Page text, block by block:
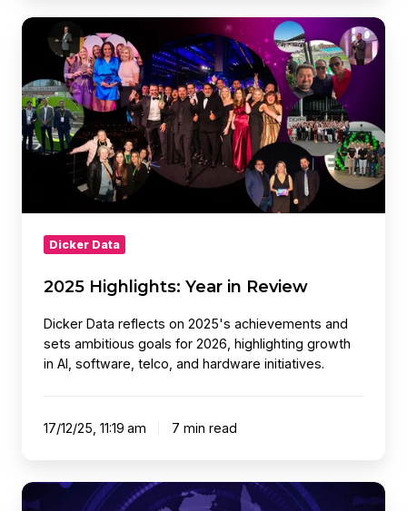
2025
Highlights:
in
Review
Dicker Data
2025 Highlights: Year in Review
Dicker Data reflects on 2025's achievements and
sets ambitious goals for 2026, highlighting growth
in AI, software, telco, and hardware initiatives.
17/12/25, 11:19 am 7 min read
Cybersecurity